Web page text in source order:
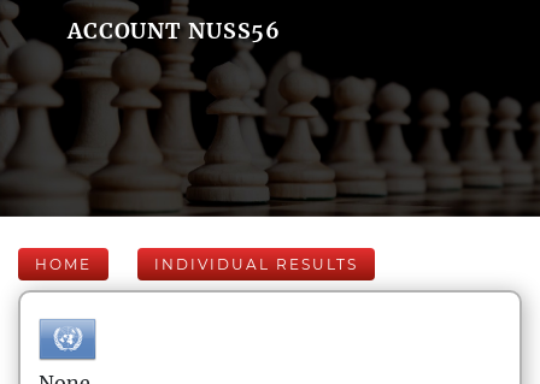
ACCOUNT NUSS56
HOME INDIVIDUAL RESULTS